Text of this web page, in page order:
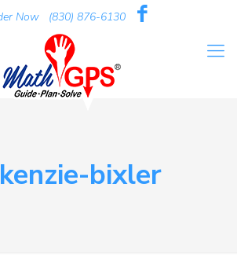
Now (830) 876-6130
bixler